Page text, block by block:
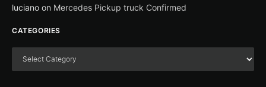
luciano on Mercedes Pickup truck Confirmed
CATEGORIES